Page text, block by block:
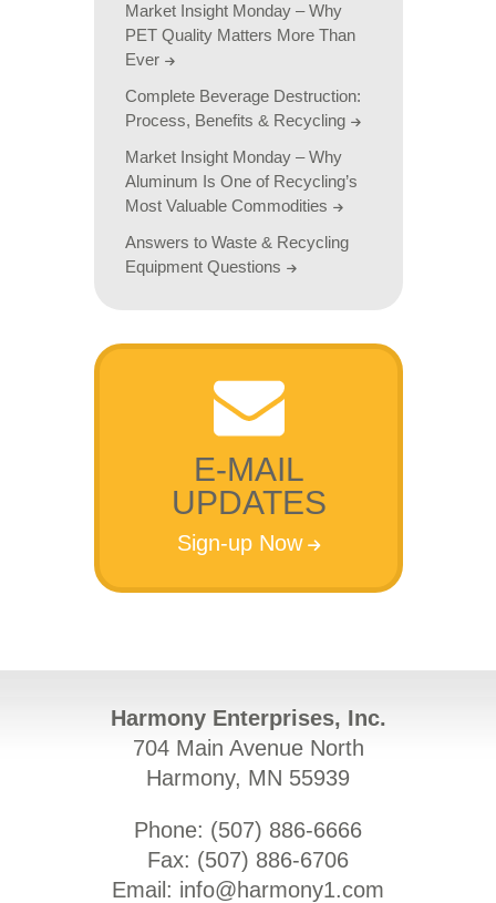
Market Insight Monday – Why
PET Quality Matters More Than
Ever
Complete Beverage Destruction:
Process, Benefits & Recycling
Market Insight Monday – Why
Aluminum Is One of Recycling’s
Most Valuable Commodities
Answers to Waste & Recycling
Equipment Questions
E-MAIL
UPDATES
Sign-up Now
Harmony Enterprises, Inc.
704 Main Avenue North
Harmony, MN 55939
Phone: (507) 886-6666
Fax: (507) 886-6706
Email: info@harmony1.com